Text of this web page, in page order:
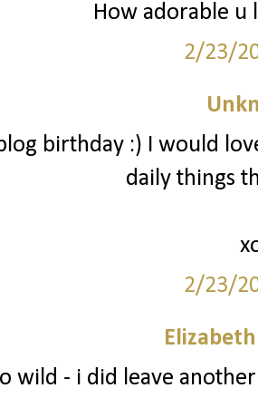
How adorable u
2/23/
birthday :) I would
daily things
2/23/
wild - i did leave